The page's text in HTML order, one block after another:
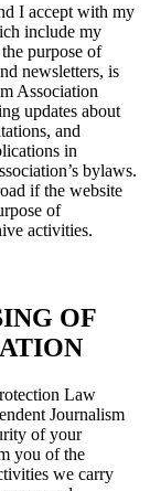
I accept with my
include my
purpose of
newsletters, is
Association
updates about
and
in
bylaws.
if the website
of
activities.
OF
Law
Journalism
of your
you of the
we carry